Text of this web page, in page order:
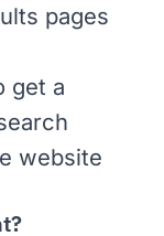
pages
get a
website